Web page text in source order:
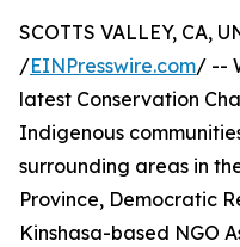
SCOTTS VALLEY, CA,
/EINPresswire.com/ --
latest Conservation
Indigenous
surrounding areas in
Province, Democratic
Kinshasa-based NGO